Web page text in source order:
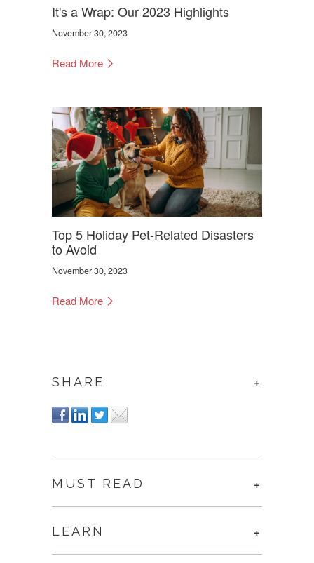
It's a Wrap: Our 2023 Highlights
November 30, 2023
Read More
Top 5 Holiday Pet-Related Disasters
to Avoid
November 30, 2023
Read More
SHARE
MUST READ
LEARN